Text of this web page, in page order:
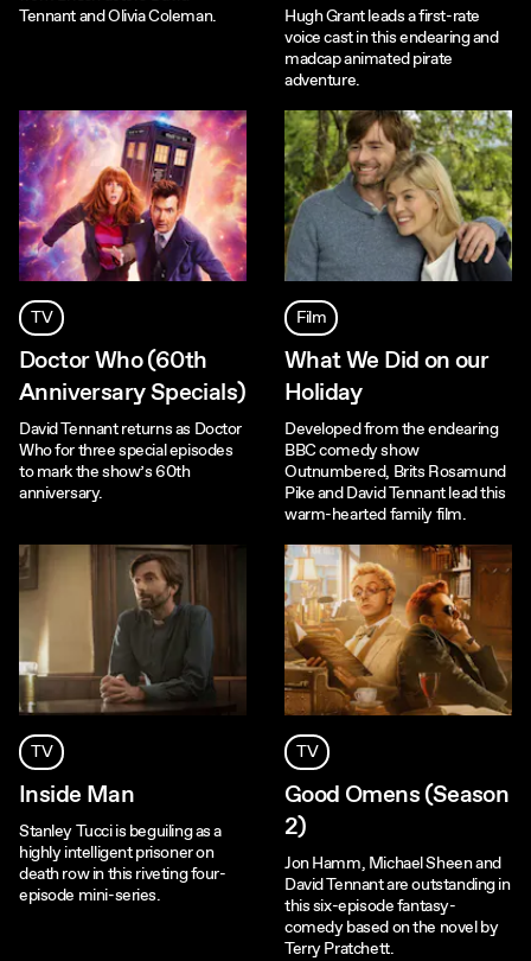
Tennant and Olivia Coleman.
Hugh Grant leads a first-rate
voice cast in this endearing and
madcap animated pirate
adventure.
TV
Doctor Who (60th
Anniversary Specials)
David Tennant returns as Doctor
Who for three special episodes
to mark the show’s 60th
anniversary.
Film
What We Did on our
Holiday
Developed from the endearing
BBC comedy show
Outnumbered, Brits Rosamund
Pike and David Tennant lead this
warm-hearted family film.
TV
Inside Man
Stanley Tucci is beguiling as a
highly intelligent prisoner on
death row in this riveting four-
episode mini-series.
TV
Good Omens (Season
2)
Jon Hamm, Michael Sheen and
David Tennant are outstanding in
this six-episode fantasy-
comedy based on the novel by
Terry Pratchett.